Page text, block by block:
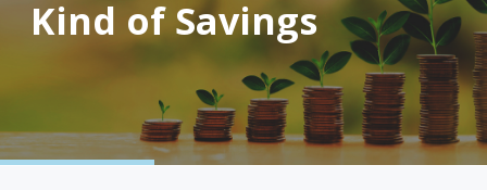
Kind of Savings